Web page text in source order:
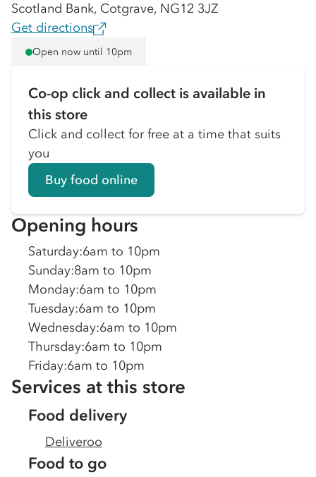
Scotland Bank, Cotgrave, NG12 3JZ
Get directions
Open now until 10pm
Co-op click and collect is available in
this store
Click and collect for free at a time that suits
you
Buy food online
Opening hours
Saturday:6am to 10pm
Sunday:8am to 10pm
Monday:6am to 10pm
Tuesday:6am to 10pm
Wednesday:6am to 10pm
Thursday:6am to 10pm
Friday:6am to 10pm
Services at this store
Food delivery
Deliveroo
Food to go